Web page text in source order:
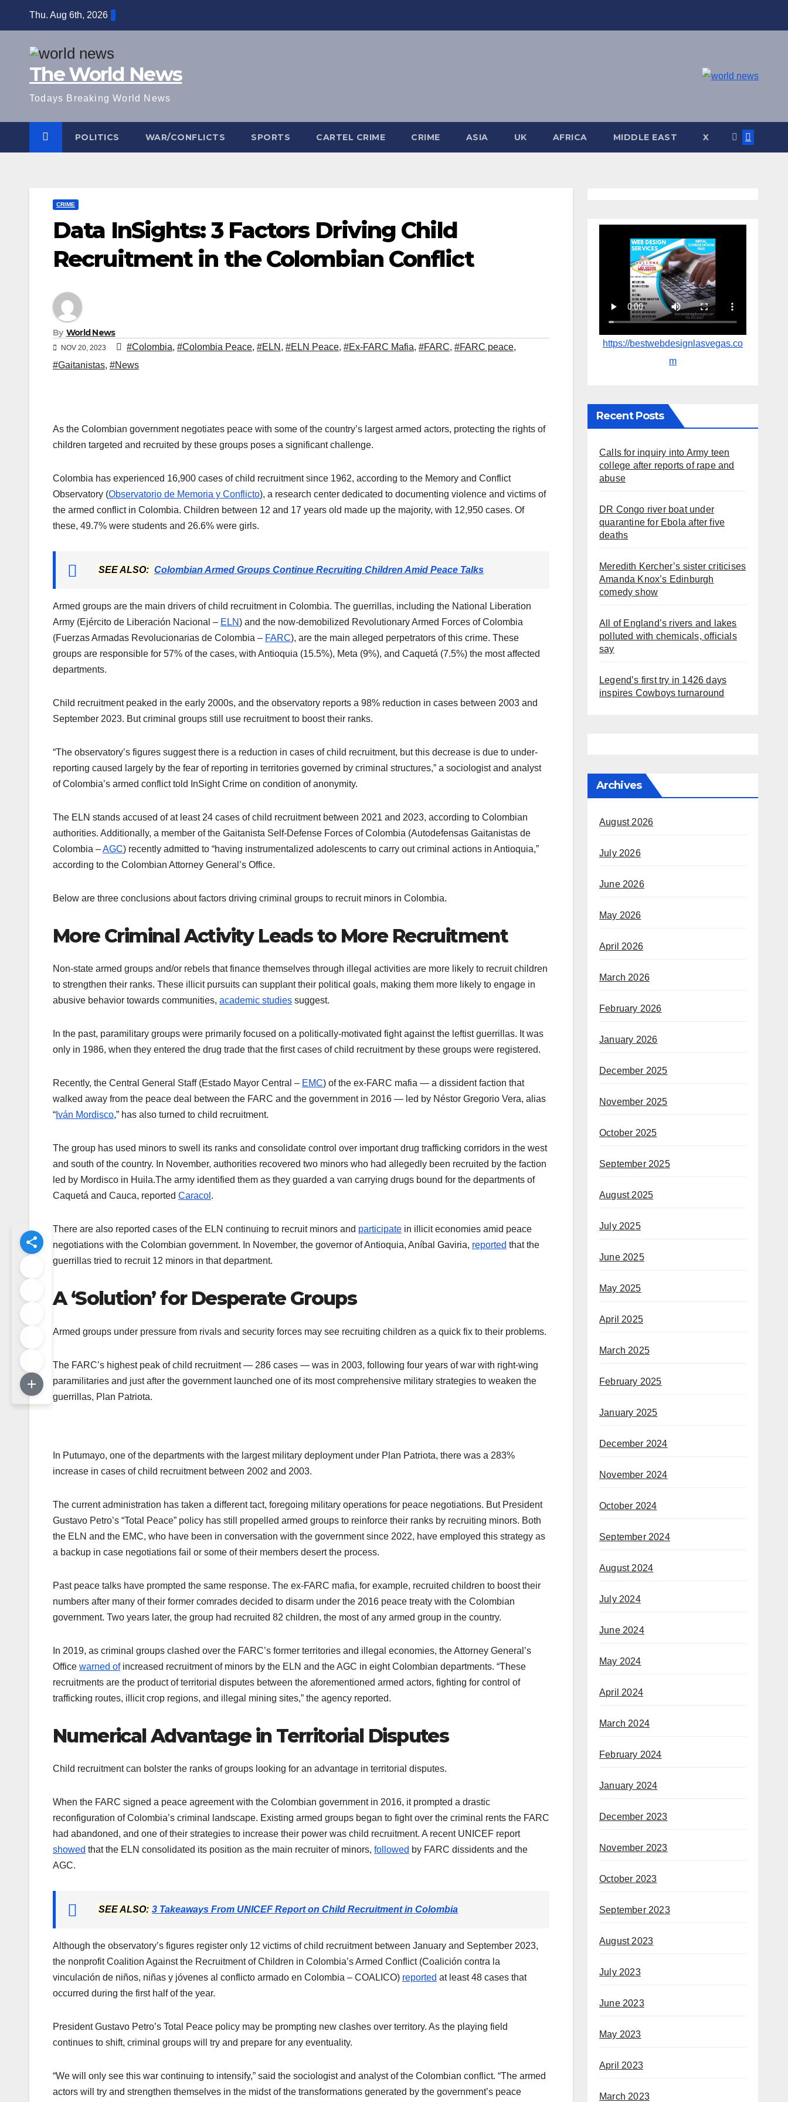
Thu. Aug 6th, 2026
The World News
Todays Breaking World News
POLITICS WAR/CONFLICTS SPORTS CARTEL CRIME CRIME ASIA UK AFRICA MIDDLE EAST X
CRIME
Data InSights: 3 Factors Driving Child
Recruitment in the Colombian Conflict
By World News
NOV 20, 2023 #Colombia, #Colombia Peace, #ELN , #ELN Peace, #Ex-FARC Mafia, #FARC, #FARC peace,
#Gaitanistas, #News
As the Colombian government negotiates peace with some of the country’s largest armed actors, protecting the rights of
children targeted and recruited by these groups poses a significant challenge.
Colombia has experienced 16,900 cases of child recruitment since 1962, according to the Memory and Conflict
Observatory (Observatorio de Memoria y Conflicto), a research center dedicated to documenting violence and victims of
the armed conflict in Colombia. Children between 12 and 17 years old made up the majority, with 12,950 cases. Of
these, 49.7% were students and 26.6% were girls.
SEE ALSO: Colombian Armed Groups Continue Recruiting Children Amid Peace Talks
Armed groups are the main drivers of child recruitment in Colombia. The guerrillas, including the National Liberation
Army (Ejército de Liberación Nacional – ELN) and the now-demobilized Revolutionary Armed Forces of Colombia
(Fuerzas Armadas Revolucionarias de Colombia – FARC), are the main alleged perpetrators of this crime. These
groups are responsible for 57% of the cases, with Antioquia (15.5%), Meta (9%), and Caquetá (7.5%) the most affected
departments.
Child recruitment peaked in the early 2000s, and the observatory reports a 98% reduction in cases between 2003 and
September 2023. But criminal groups still use recruitment to boost their ranks.
“The observatory’s figures suggest there is a reduction in cases of child recruitment, but this decrease is due to under-
reporting caused largely by the fear of reporting in territories governed by criminal structures,” a sociologist and analyst
of Colombia’s armed conflict told InSight Crime on condition of anonymity.
The ELN stands accused of at least 24 cases of child recruitment between 2021 and 2023, according to Colombian
authorities. Additionally, a member of the Gaitanista Self-Defense Forces of Colombia (Autodefensas Gaitanistas de
Colombia –AGC) recently admitted to “having instrumentalized adolescents to carry out criminal actions in Antioquia,”
according to the Colombian Attorney General’s Office.
Below are three conclusions about factors driving criminal groups to recruit minors in Colombia.
More Criminal Activity Leads to More Recruitment
Non-state armed groups and/or rebels that finance themselves through illegal activities are more likely to recruit children
to strengthen their ranks. These illicit pursuits can supplant their political goals, making them more likely to engage in
abusive behavior towards communities, academic studies suggest.
In the past, paramilitary groups were primarily focused on a politically-motivated fight against the leftist guerrillas. It was
only in 1986, when they entered the drug trade that the first cases of child recruitment by these groups were registered.
Recently, the Central General Staff (Estado Mayor Central – EMC) of the ex-FARC mafia — a dissident faction that
walked away from the peace deal between the FARC and the government in 2016 — led by Néstor Gregorio Vera, alias
“ Iván Mordisco,” has also turned to child recruitment.
The group has used minors to swell its ranks and consolidate control over important drug trafficking corridors in the west
and south of the country. In November, authorities recovered two minors who had allegedly been recruited by the faction
led by Mordisco in Huila.The army identified them as they guarded a van carrying drugs bound for the departments of
Caquetá and Cauca, reported Caracol .
There are also reported cases of the ELN continuing to recruit minors and participate in illicit economies amid peace
negotiations with the Colombian government. In November, the governor of Antioquia, Aníbal Gaviria, reported that the
guerrillas tried to recruit 12 minors in that department.
A ‘Solution’ for Desperate Groups
Armed groups under pressure from rivals and security forces may see recruiting children as a quick fix to their problems.
The FARC’s highest peak of child recruitment — 286 cases — was in 2003, following four years of war with right-wing
paramilitaries and just after the government launched one of its most comprehensive military strategies to weaken the
guerrillas, Plan Patriota.
In Putumayo, one of the departments with the largest military deployment under Plan Patriota, there was a 283%
increase in cases of child recruitment between 2002 and 2003.
The current administration has taken a different tact, foregoing military operations for peace negotiations. But President
Gustavo Petro’s “Total Peace” policy has still propelled armed groups to reinforce their ranks by recruiting minors. Both
the ELN and the EMC, who have been in conversation with the government since 2022, have employed this strategy as
a backup in case negotiations fail or some of their members desert the process.
Past peace talks have prompted the same response. The ex-FARC mafia, for example, recruited children to boost their
numbers after many of their former comrades decided to disarm under the 2016 peace treaty with the Colombian
government. Two years later, the group had recruited 82 children, the most of any armed group in the country.
In 2019, as criminal groups clashed over the FARC’s former territories and illegal economies, the Attorney General’s
Office warned ofincreased recruitment of minors by the ELN and the AGC in eight Colombian departments. “These
recruitments are the product of territorial disputes between the aforementioned armed actors, fighting for control of
trafficking routes, illicit crop regions, and illegal mining sites,” the agency reported.
Numerical Advantage in Territorial Disputes
Child recruitment can bolster the ranks of groups looking for an advantage in territorial disputes.
When the FARC signed a peace agreement with the Colombian government in 2016, it prompted a drastic
reconfiguration of Colombia’s criminal landscape. Existing armed groups began to fight over the criminal rents the FARC
had abandoned, and one of their strategies to increase their power was child recruitment. A recent UNICEF report
showed that the ELN consolidated its position as the main recruiter of minors, followed by FARC dissidents and the
AGC.
SEE ALSO: 3 Takeaways From UNICEF Report on Child Recruitment in Colombia
Although the observatory’s figures register only 12 victims of child recruitment between January and September 2023,
the nonprofit Coalition Against the Recruitment of Children in Colombia’s Armed Conflict (Coalición contra la
vinculación de niños, niñas y jóvenes al conflicto armado en Colombia – COALICO) reported at least 48 cases that
occurred during the first half of the year.
President Gustavo Petro’s Total Peace policy may be prompting new clashes over territory. As the playing field
continues to shift, criminal groups will try and prepare for any eventuality.
“We will only see this war continuing to intensify,” said the sociologist and analyst of the Colombian conflict. “The armed
actors will try and strengthen themselves in the midst of the transformations generated by the government’s peace
https://bestwebdesignlasvegas.co
m
Recent Posts
Calls for inquiry into Army teen
college after reports of rape and
abuse
DR Congo river boat under
quarantine for Ebola after five
deaths
Meredith Kercher’s sister criticises
Amanda Knox’s Edinburgh
comedy show
All of England’s rivers and lakes
polluted with chemicals, officials
say
Legend’s first try in 1426 days
inspires Cowboys turnaround
Archives
August 2026
July 2026
June 2026
May 2026
April 2026
March 2026
February 2026
January 2026
December 2025
November 2025
October 2025
September 2025
August 2025
July 2025
June 2025
May 2025
April 2025
March 2025
February 2025
January 2025
December 2024
November 2024
October 2024
September 2024
August 2024
July 2024
June 2024
May 2024
April 2024
March 2024
February 2024
January 2024
December 2023
November 2023
October 2023
September 2023
August 2023
July 2023
June 2023
May 2023
April 2023
March 2023